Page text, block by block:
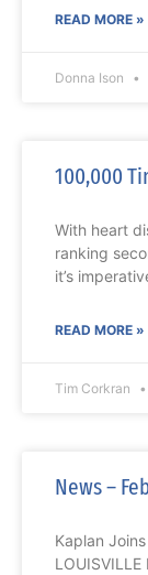
READ MORE »
Donna Ison
100,000
With heart
ranking
it’s
READ MORE »
Tim Corkran
News –
Kaplan